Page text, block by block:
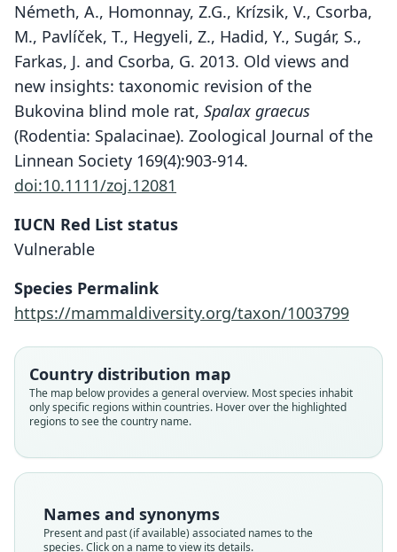
Németh, A., Homonnay, Z.G., Krízsik, V., Csorba,
M., Pavlíček, T., Hegyeli, Z., Hadid, Y., Sugár, S.,
Farkas, J. and Csorba, G. 2013. Old views and
new insights: taxonomic revision of the
Bukovina blind mole rat, Spalax graecus
(Rodentia: Spalacinae). Zoological Journal of the
Linnean Society 169(4):903-914.
doi:10.1111/zoj.12081
IUCN Red List status
Vulnerable
Species Permalink
https://mammaldiversity.org/taxon/1003799
Country distribution map
The map below provides a general overview. Most species inhabit
only specific regions within countries. Hover over the highlighted
regions to see the country name.
Names and synonyms
Present and past (if available) associated names to the
species. Click on a name to view its details.
Spalax graecus
Nehring, 1898
Family
Spalacidae
graecus
Nomenclatural status
available
Spalax graecus graecus:
Méhelÿ, 1909
Family
Spalacidae
graecus
Nomenclatural status
name_combination
Spalax microphthalmus graecus:
Ellerman & Morrison-Scott, 1951
Family
Spalacidae
graecus
Nomenclatural status
name_combination